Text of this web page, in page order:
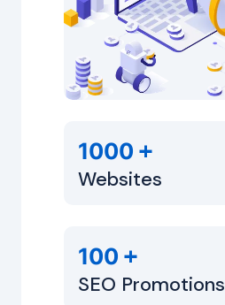
1000 +
Websites
100 +
SEO Promotions